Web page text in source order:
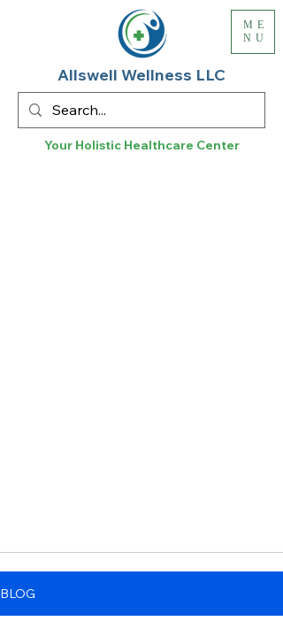
Your Holistic Healthcare Center
Allswell Wellness LLC
ME
NU
BLOG